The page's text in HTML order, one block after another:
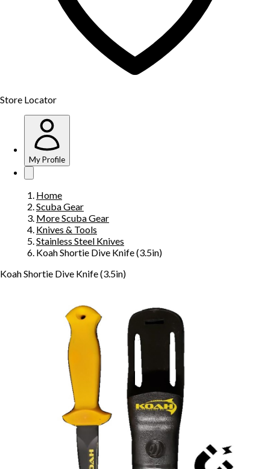
Store Locator
My Profile
Home
Scuba Gear
More Scuba Gear
Knives & Tools
Stainless Steel Knives
Koah Shortie Dive Knife (3.5in)
Koah Shortie Dive Knife (3.5in)